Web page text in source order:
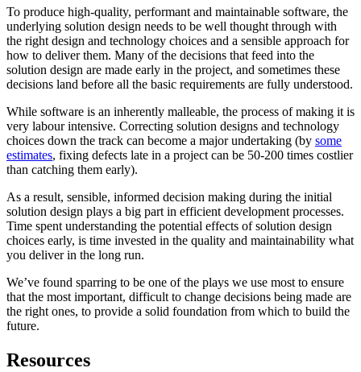
To produce high-quality, performant and maintainable software, the
underlying solution design needs to be well thought through with
the right design and technology choices and a sensible approach for
how to deliver them. Many of the decisions that feed into the
solution design are made early in the project, and sometimes these
decisions land before all the basic requirements are fully understood.
While software is an inherently malleable, the process of making it is
very labour intensive. Correcting solution designs and technology
choices down the track can become a major undertaking (by some
estimates, fixing defects late in a project can be 50-200 times costlier
than catching them early).
As a result, sensible, informed decision making during the initial
solution design plays a big part in efficient development processes.
Time spent understanding the potential effects of solution design
choices early, is time invested in the quality and maintainability what
you deliver in the long run.
We’ve found sparring to be one of the plays we use most to ensure
that the most important, difficult to change decisions being made are
the right ones, to provide a solid foundation from which to build the
future.
Resources